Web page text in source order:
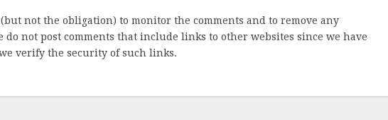
not the obligation) to monitor the comments and to remove any
not post comments that include links to other websites since we have
verify the security of such links.